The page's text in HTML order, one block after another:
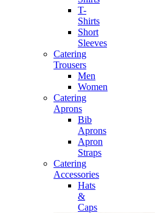
T-
Shirts
Short
Sleeves
Catering
Trousers
Men
Women
Catering
Aprons
Bib
Aprons
Apron
Straps
Catering
Accessories
Hats
&
Caps